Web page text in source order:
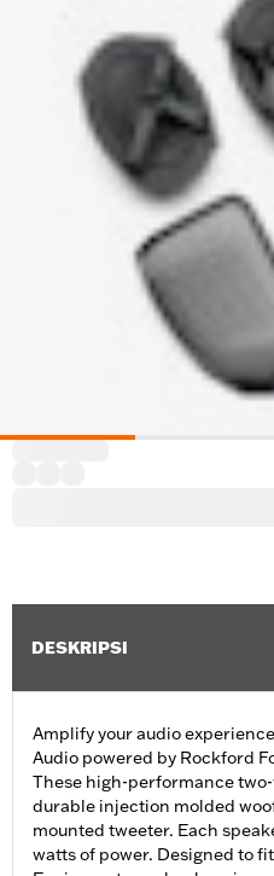
DESKRIPSI
Amplify your audio
Audio powered by Rockford
These high-performance
durable injection molded
mounted tweeter. Each
watts of power. Designed to